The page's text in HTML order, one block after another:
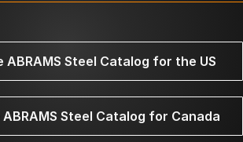
ABRAMS Steel Catalog for the US
Steel Catalog for Canada